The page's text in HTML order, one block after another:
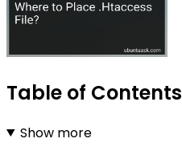
Table of Contents
Show more